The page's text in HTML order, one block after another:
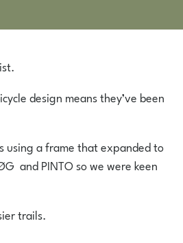
design means they’ve been
using a frame that expanded to
and PINTO so we were keen
trails.